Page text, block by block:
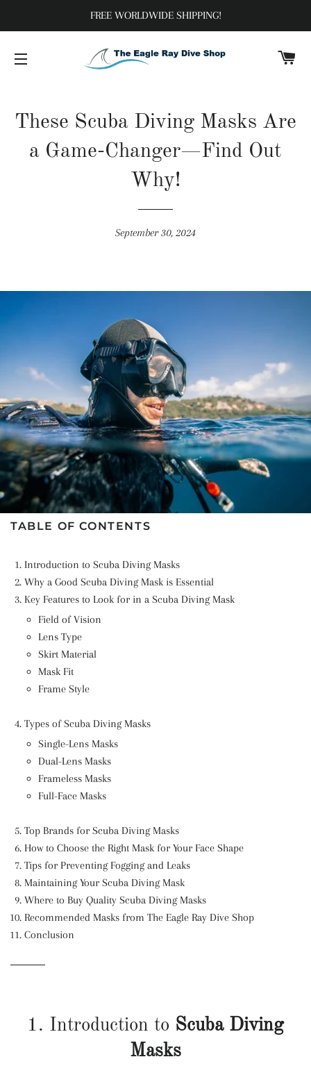
FREE WORLDWIDE SHIPPING!
These Scuba Diving Masks Are
a Game-Changer—Find Out
Why!
September 30, 2024
TABLE OF CONTENTS
Introduction to Scuba Diving Masks
Why a Good Scuba Diving Mask is Essential
Key Features to Look for in a Scuba Diving Mask
Field of Vision
Lens Type
Skirt Material
Mask Fit
Frame Style
Types of Scuba Diving Masks
Single-Lens Masks
Dual-Lens Masks
Frameless Masks
Full-Face Masks
Top Brands for Scuba Diving Masks
How to Choose the Right Mask for Your Face Shape
Tips for Preventing Fogging and Leaks
Maintaining Your Scuba Diving Mask
Where to Buy Quality Scuba Diving Masks
Recommended Masks from The Eagle Ray Dive Shop
Conclusion
1. Introduction to Scuba Diving
Masks